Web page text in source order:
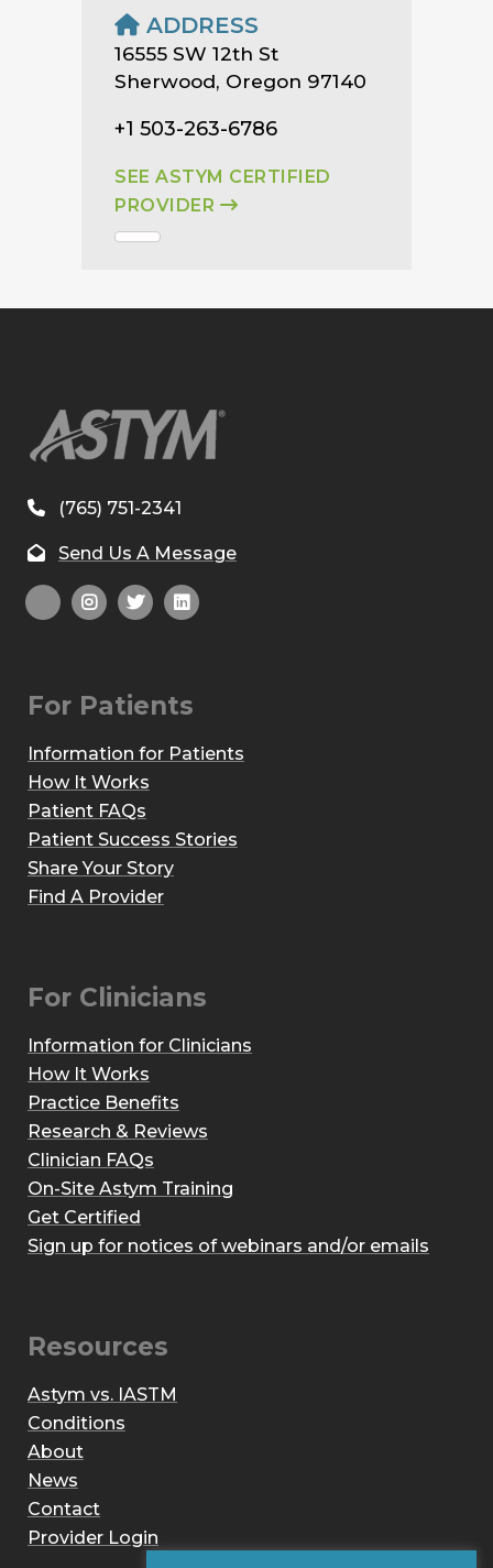
ADDRESS
16555 SW 12th St
Sherwood, Oregon 97140
+1 503-263-6786
SEE ASTYM CERTIFIED
PROVIDER
(765) 751-2341
Send Us A Message
For Patients
Information for Patients
How It Works
Patient FAQs
Patient Success Stories
Share Your Story
Find A Provider
For Clinicians
Information for Clinicians
How It Works
Practice Benefits
Research & Reviews
Clinician FAQs
On-Site Astym Training
Get Certified
Sign up for notices of webinars and/or emails
Resources
Astym vs. IASTM
Conditions
About
News
Contact
Provider Login